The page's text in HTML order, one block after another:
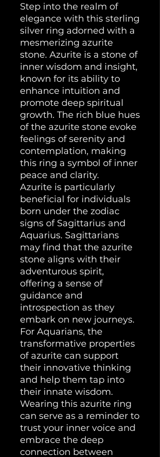
Step into the realm of
elegance with this sterling
silver ring adorned with a
mesmerizing azurite
stone. Azurite is a stone of
inner wisdom and insight,
known for its ability to
enhance intuition and
promote deep spiritual
growth. The rich blue hues
of the azurite stone evoke
feelings of serenity and
contemplation, making
this ring a symbol of inner
peace and clarity.
Azurite is particularly
beneficial for individuals
born under the zodiac
signs of Sagittarius and
Aquarius. Sagittarians
may find that the azurite
stone aligns with their
adventurous spirit,
offering a sense of
guidance and
introspection as they
embark on new journeys.
For Aquarians, the
transformative properties
of azurite can support
their innovative thinking
and help them tap into
their innate wisdom.
Wearing this azurite ring
can serve as a reminder to
trust your inner voice and
embrace the deep
connection between